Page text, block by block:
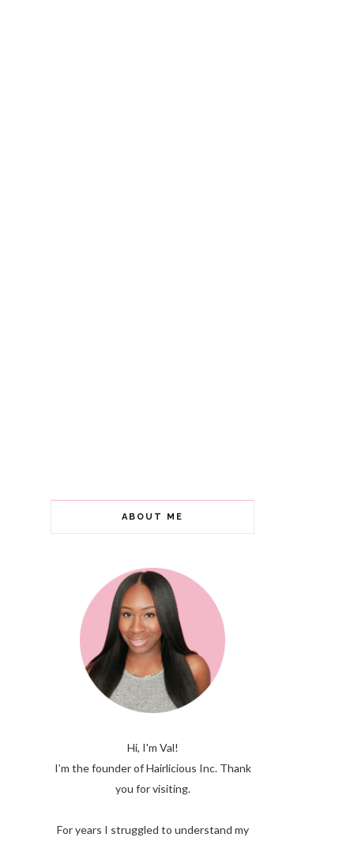
ABOUT ME
Hi, I'm Val!
I’m the founder of Hairlicious Inc. Thank
you for visiting.
For years I struggled to understand my